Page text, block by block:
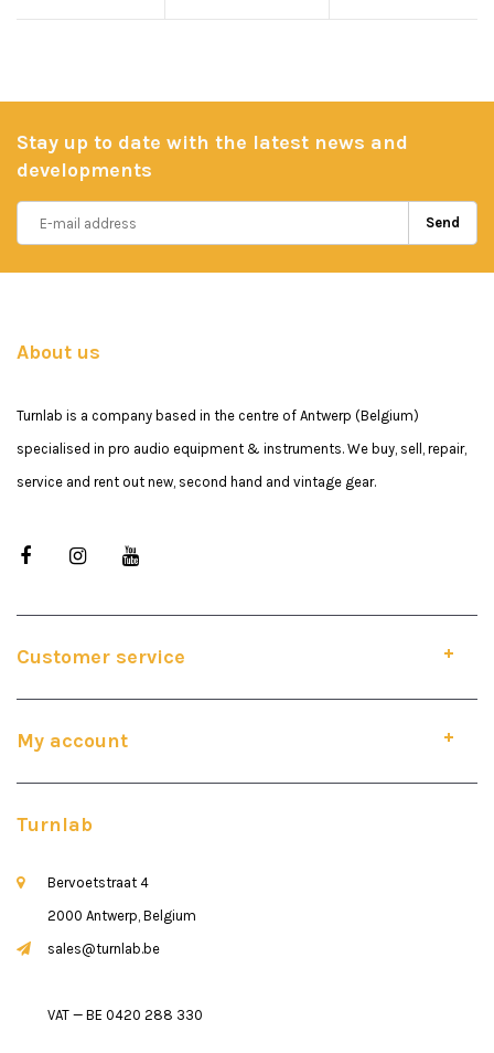
Stay up to date with the latest news and
developments
Send
About us
Turnlab is a company based in the centre of Antwerp (Belgium)
specialised in pro audio equipment & instruments. We buy, sell, repair,
service and rent out new, second hand and vintage gear.
Customer service
My account
Turnlab
Bervoetstraat 4
2000 Antwerp, Belgium
sales@turnlab.be
VAT — BE 0420 288 330